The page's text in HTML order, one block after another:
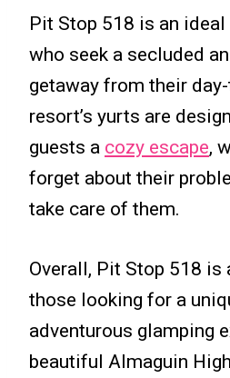
Pit Stop 518 is an
who seek a secluded
getaway from their
resort’s yurts are
guests a cozy escape,
forget about their
take care of them.
Overall, Pit Stop 518 is
those looking for a
adventurous glamping
beautiful Almaguin